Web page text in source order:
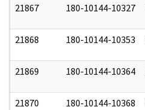
21867 180-10144-10327
21868 180-10144-10353
21869 180-10144-10364
21870 180-10144-10368